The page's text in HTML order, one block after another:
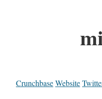
CrunchbaseWebsite